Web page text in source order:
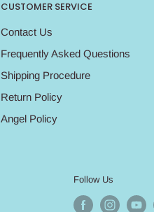
CUSTOMER SERVICE
Contact Us
Frequently Asked Questions
Shipping Procedure
Return Policy
Angel Policy
Follow Us